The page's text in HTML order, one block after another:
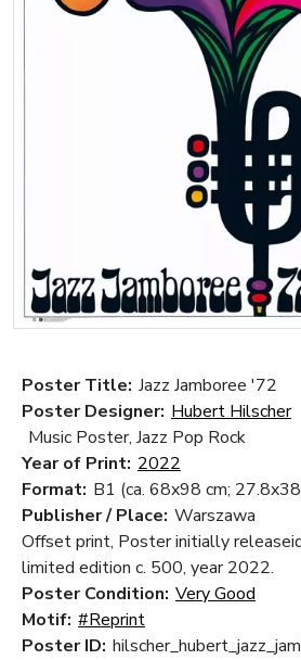
Poster Title: Jazz Jamboree '72
Poster Designer: Hubert Hilscher
Music Poster, Jazz Pop Rock
Year of Print: 2022
Format: B1 (ca. 68x98 cm;
Publisher / Place: Warszawa
Offset print, Poster initially
limited edition c. 500, year 2022.
Poster Condition: Very Good
Motif: #Reprint
Poster ID: